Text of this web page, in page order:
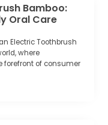
Bamboo:
Oral Care
Electric Toothbrush
where
forefront of consumer